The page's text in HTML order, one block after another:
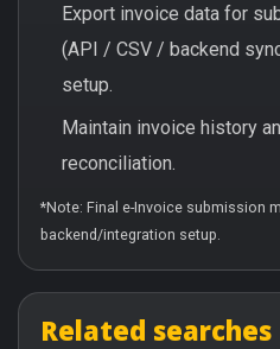
Export invoice data for
(API / CSV / backend
setup.
Maintain invoice history
reconciliation.
*Note: Final e-Invoice submission
backend/integration setup.
Related searches